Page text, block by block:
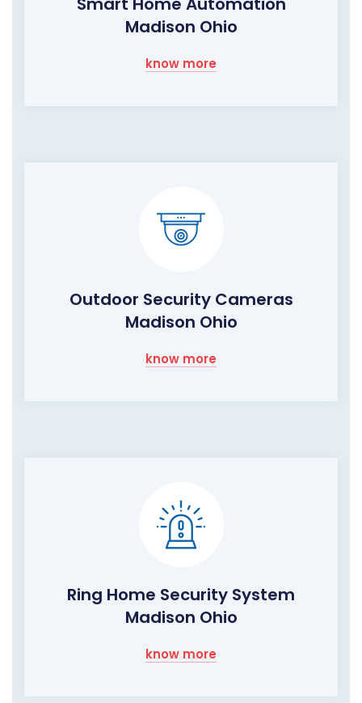
Madison Ohio
know more
Outdoor Security Cameras
Madison Ohio
know more
Ring Home Security System
Madison Ohio
know more